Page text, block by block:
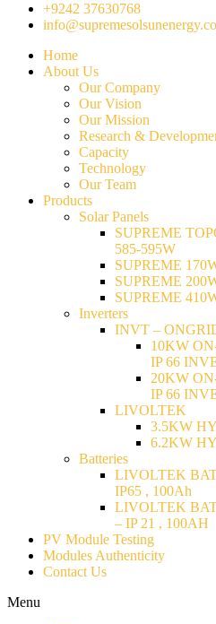
+9242 37630768
Home
About Us
Our Company
Our Vision
Our Mission
Research &
Capacity
Technology
Our Team
Products
Solar Panels
SUPREME
585-595W
SUPREME
SUPREME
SUPREME
Inverters
INVT –
10KW
IP 66
20KW
IP 66
LIVOLTEK
3.5KW
6.2KW
Batteries
LIVOLTEK
IP65 , 100Ah
LIVOLTEK
– IP 21 , 100AH
PV Module Testing
Modules Authenticity
Contact Us
Menu